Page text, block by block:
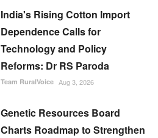
India's Rising Cotton Import
Dependence Calls for
Technology and Policy
Reforms: Dr RS Paroda
Team RuralVoice Aug 3, 2026
Genetic Resources Board
Charts Roadmap to Strengthen